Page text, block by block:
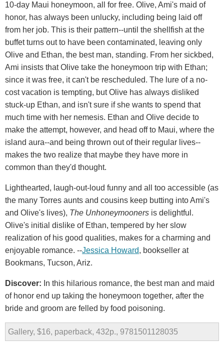
10-day Maui honeymoon, all for free. Olive, Ami's maid of
honor, has always been unlucky, including being laid off
from her job. This is their pattern--until the shellfish at the
buffet turns out to have been contaminated, leaving only
Olive and Ethan, the best man, standing. From her sickbed,
Ami insists that Olive take the honeymoon trip with Ethan;
since it was free, it can't be rescheduled. The lure of a no-
cost vacation is tempting, but Olive has always disliked
stuck-up Ethan, and isn't sure if she wants to spend that
much time with her nemesis. Ethan and Olive decide to
make the attempt, however, and head off to Maui, where the
island aura--and being thrown out of their regular lives--
makes the two realize that maybe they have more in
common than they'd thought.
Lighthearted, laugh-out-loud funny and all too accessible (as
the many Torres aunts and cousins keep butting into Ami's
and Olive's lives), The Unhoneymooners is delightful.
Olive's initial dislike of Ethan, tempered by her slow
realization of his good qualities, makes for a charming and
enjoyable romance. --Jessica Howard, bookseller at
Bookmans, Tucson, Ariz.
Discover: In this hilarious romance, the best man and maid
of honor end up taking the honeymoon together, after the
bride and groom are felled by food poisoning.
Gallery, $16, paperback, 432p., 9781501128035